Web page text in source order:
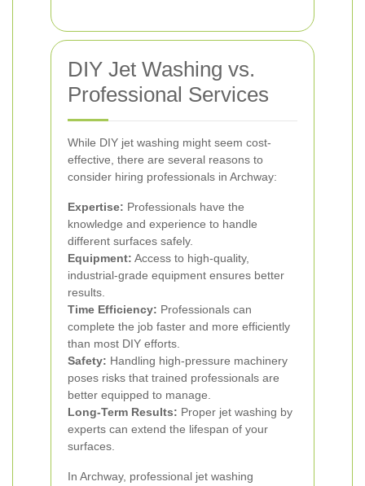
DIY Jet Washing vs.
Professional Services
While DIY jet washing might seem cost-
effective, there are several reasons to
consider hiring professionals in Archway:
Expertise: Professionals have the
knowledge and experience to handle
different surfaces safely.
Equipment: Access to high-quality,
industrial-grade equipment ensures better
results.
Time Efficiency: Professionals can
complete the job faster and more efficiently
than most DIY efforts.
Safety: Handling high-pressure machinery
poses risks that trained professionals are
better equipped to manage.
Long-Term Results: Proper jet washing by
experts can extend the lifespan of your
surfaces.
In Archway, professional jet washing